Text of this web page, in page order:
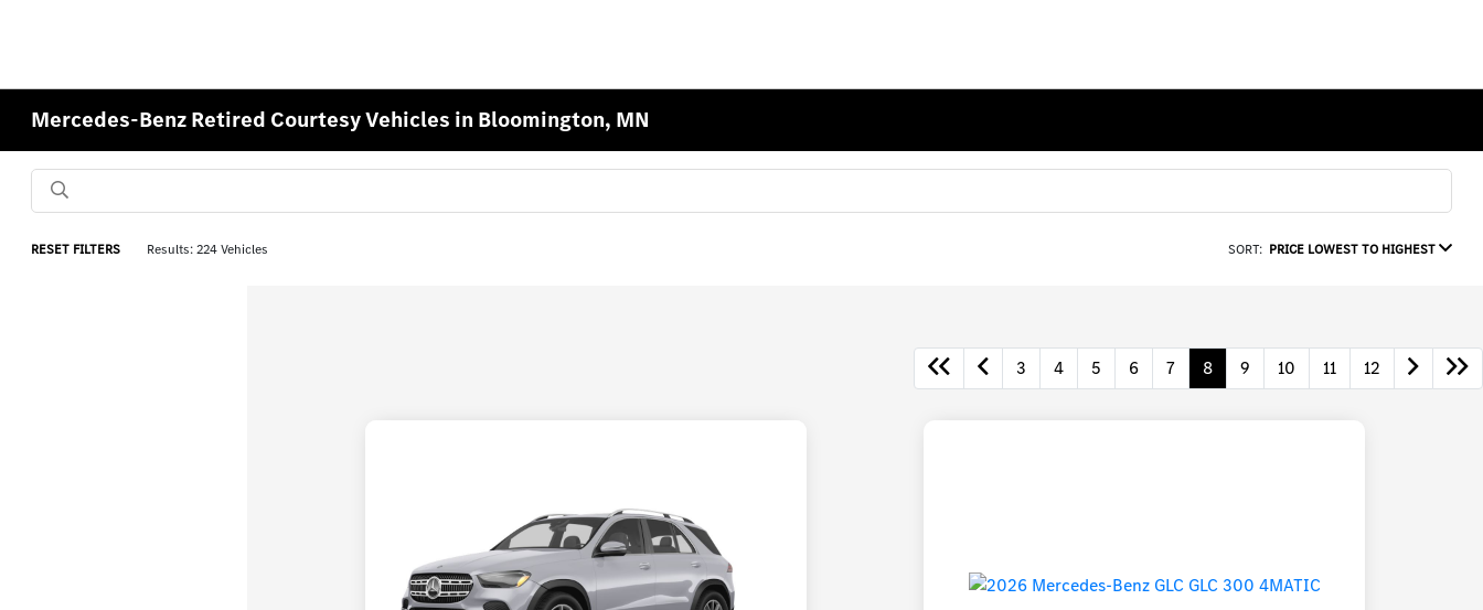
Mercedes-Benz Retired Courtesy Vehicles in Bloomington, MN
RESET FILTERS Results: 224 Vehicles SORT: PRICE LOWEST TO HIGHEST
3 4 5 6 7 8 9 10 11 12